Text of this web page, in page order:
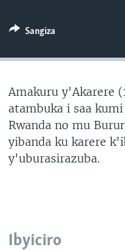
Sangiza
Amakuru y'Akarere
atambuka i saa
Rwanda no mu
yibanda ku karere
y'uburasirazuba.
Ibyiciro